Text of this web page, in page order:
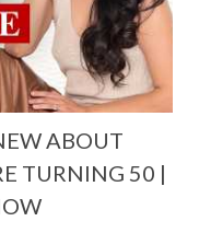
ABOUT
TURNING 50 |